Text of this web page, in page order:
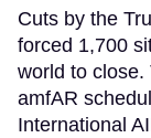
Cuts by the
forced 1,700
world to close.
amfAR
International